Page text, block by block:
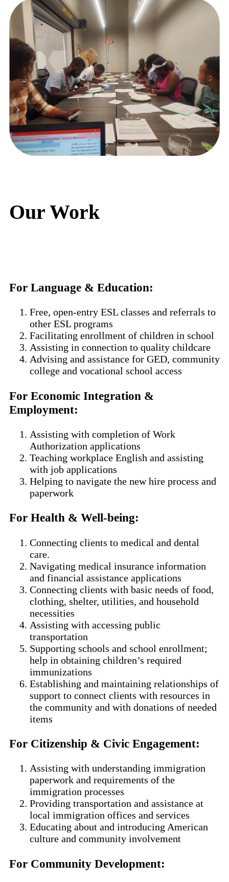
Our Work
For Language & Education:
Free, open-entry ESL classes and referrals to
other ESL programs
Facilitating enrollment of children in school
Assisting in connection to quality childcare
Advising and assistance for GED, community
college and vocational school access
For Economic Integration &
Employment:
Assisting with completion of Work
Authorization applications
Teaching workplace English and assisting
with job applications
Helping to navigate the new hire process and
paperwork
For Health & Well-being:
Connecting clients to medical and dental
care.
Navigating medical insurance information
and financial assistance applications
Connecting clients with basic needs of food,
clothing, shelter, utilities, and household
necessities
Assisting with accessing public
transportation
Supporting schools and school enrollment;
help in obtaining children’s required
immunizations
Establishing and maintaining relationships of
support to connect clients with resources in
the community and with donations of needed
items
For Citizenship & Civic Engagement:
Assisting with understanding immigration
paperwork and requirements of the
immigration processes
Providing transportation and assistance at
local immigration offices and services
Educating about and introducing American
culture and community involvement
For Community Development: